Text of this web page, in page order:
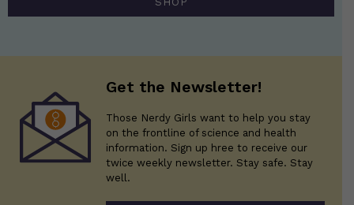
Get the Newsletter!
Those Nerdy Girls want to help you stay
on the frontline of science and health
information. Sign up hree to receive our
twice weekly newsletter. Stay safe. Stay
well.